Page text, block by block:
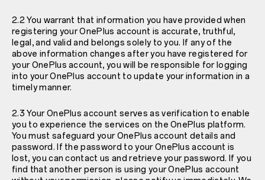
2.2 You warrant that information you have provided when
registering your OnePlus account is accurate, truthful,
legal, and valid and belongs solely to you. If any of the
above information changes after you have registered for
your OnePlus account, you will be responsible for logging
into your OnePlus account to update your information in a
timely manner.
2.3 Your OnePlus account serves as verification to enable
you to experience the services on the OnePlus platform.
You must safeguard your OnePlus account details and
password. If the password to your OnePlus account is
lost, you can contact us and retrieve your password. If you
find that another person is using your OnePlus account